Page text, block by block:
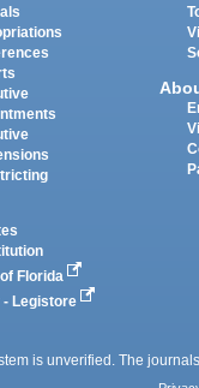
of Florida
- Legistore
is unverified. The